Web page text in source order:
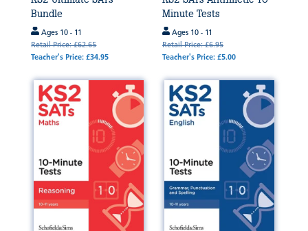
Bundle
Ages 10 - 11
Retail Price: £62.65
Teacher's Price: £34.95
Minute Tests
Ages 10 - 11
Retail Price: £6.95
Teacher's Price: £5.00